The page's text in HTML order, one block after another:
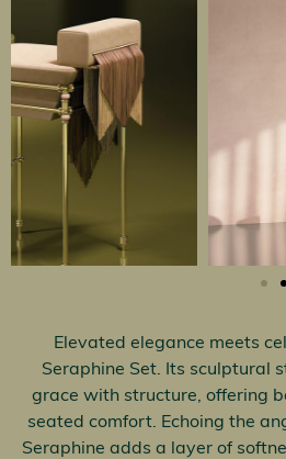
Elevated elegance meets
Seraphine Set. Its sculptural
grace with structure, offering
seated comfort. Echoing the
Seraphine adds a layer of